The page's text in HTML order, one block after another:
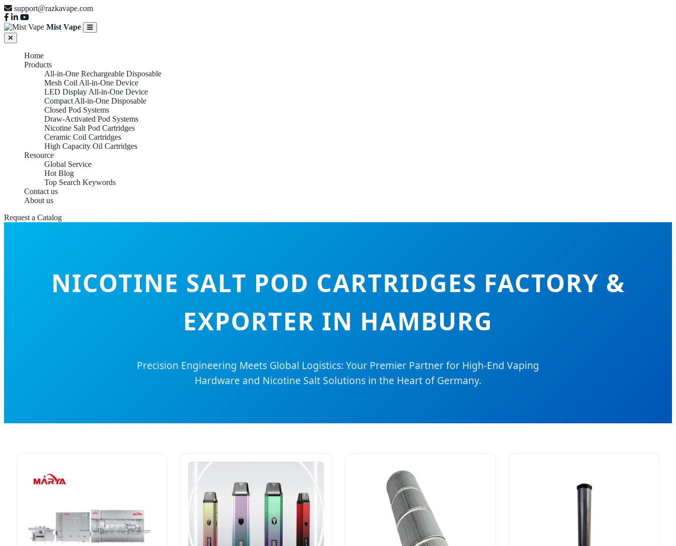
support@razkavape.com
Mist Vape
Home
Products
All-in-One Rechargeable Disposable
Mesh Coil All-in-One Device
LED Display All-in-One Device
Compact All-in-One Disposable
Closed Pod Systems
Draw-Activated Pod Systems
Nicotine Salt Pod Cartridges
Ceramic Coil Cartridges
High Capacity Oil Cartridges
Resource
Global Service
Hot Blog
Top Search Keywords
Contact us
About us
Request a Catalog
NICOTINE SALT POD CARTRIDGES FACTORY &
EXPORTER IN HAMBURG
Precision Engineering Meets Global Logistics: Your Premier Partner for High-End Vaping
Hardware and Nicotine Salt Solutions in the Heart of Germany.